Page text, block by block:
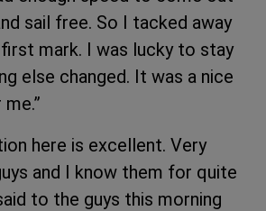
sail free. So I tacked away
mark. I was lucky to stay
else changed. It was a nice
here is excellent. Very
and I know them for quite
to the guys this morning